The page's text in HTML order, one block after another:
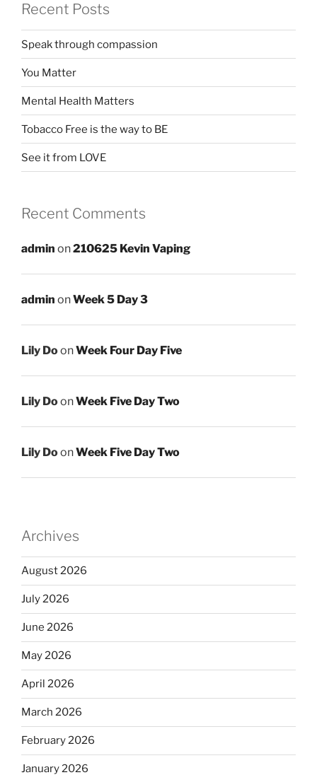
Recent Posts
Speak through compassion
You Matter
Mental Health Matters
Tobacco Free is the way to BE
See it from LOVE
Recent Comments
admin on210625 Kevin Vaping
admin onWeek 5 Day 3
Lily DoonWeek Four Day Five
Lily DoonWeek Five Day Two
Lily DoonWeek Five Day Two
Archives
August 2026
July 2026
June 2026
May 2026
April 2026
March 2026
February 2026
January 2026